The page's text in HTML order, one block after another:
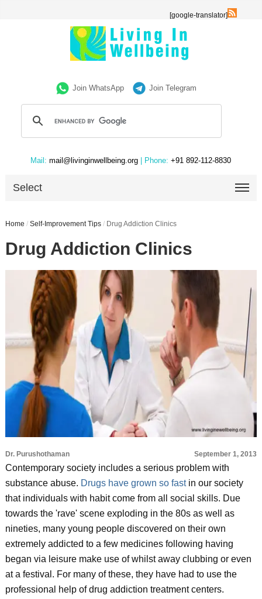
[google-translator]
Join WhatsApp Join Telegram
Mail: mail@livinginwellbeing.org | Phone: +91 892-112-8830
Select
Home / Self-Improvement Tips / Drug Addiction Clinics
Drug Addiction Clinics
Dr. Purushothaman September 1, 2013
Contemporary society includes a serious problem with
substance abuse. Drugs have grown so fastin our society
that individuals with habit come from all social skills. Due
towards the 'rave' scene exploding in the 80s as well as
nineties, many young people discovered on their own
extremely addicted to a few medicines following having
began via leisure make use of whilst away clubbing or even
at a festival. For many of these, they have had to use the
professional help of drug addiction treatment centers.